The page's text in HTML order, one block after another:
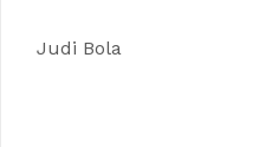
Judi Bola